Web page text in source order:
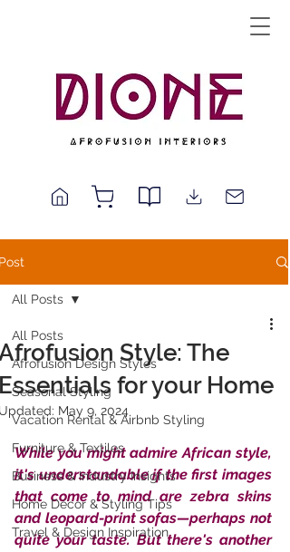
All Posts
Afrofusion Design Styles
Seasonal Styling
Vacation Rental & Airbnb Styling
Furniture & Textiles
Business & Industry Insights
Home Décor & Styling Tips
Travel & Design Inspiration
All Posts
Style: The
for your Home
May 9, 2024
While you might admire African style,
it's understandable if the first images
that come to mind are zebra skins
and leopard-print sofas—perhaps not
quite your taste. But there's another